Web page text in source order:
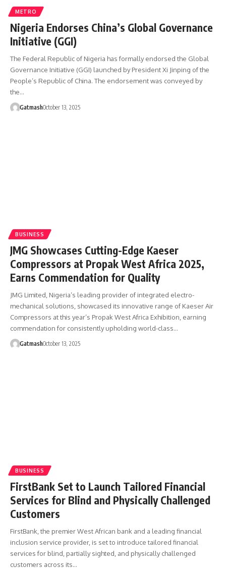
METRO
Nigeria Endorses China’s Global Governance
Initiative (GGI)
The Federal Republic of Nigeria has formally endorsed the Global
Governance Initiative (GGI) launched by President Xi Jinping of the
People’s Republic of China. The endorsement was conveyed by
the…
GatmashOctober 13, 2025
BUSINESS
JMG Showcases Cutting-Edge Kaeser
Compressors at Propak West Africa 2025,
Earns Commendation for Quality
JMG Limited, Nigeria’s leading provider of integrated electro-
mechanical solutions, showcased its innovative range of Kaeser Air
Compressors at this year’s Propak West Africa Exhibition, earning
commendation for consistently upholding world-class…
GatmashOctober 13, 2025
BUSINESS
FirstBank Set to Launch Tailored Financial
Services for Blind and Physically Challenged
Customers
FirstBank, the premier West African bank and a leading financial
inclusion service provider, is set to introduce tailored financial
services for blind, partially sighted, and physically challenged
customers across its…